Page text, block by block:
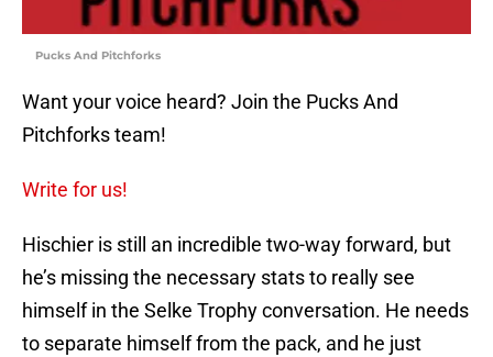
Pucks And Pitchforks
Want your voice heard? Join the Pucks And
Pitchforks team!
Write for us!
Hischier is still an incredible two-way forward, but
he’s missing the necessary stats to really see
himself in the Selke Trophy conversation. He needs
to separate himself from the pack, and he just